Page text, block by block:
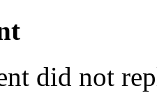
did not